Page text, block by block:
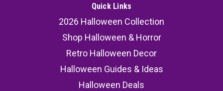
Quick Links
2026 Halloween Collection
Shop Halloween & Horror
Retro Halloween Decor
Halloween Guides & Ideas
Halloween Deals